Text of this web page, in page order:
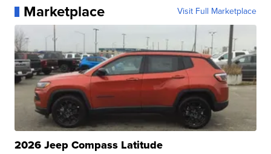
Marketplace Visit Full Marketplace
2026 Jeep Compass Latitude